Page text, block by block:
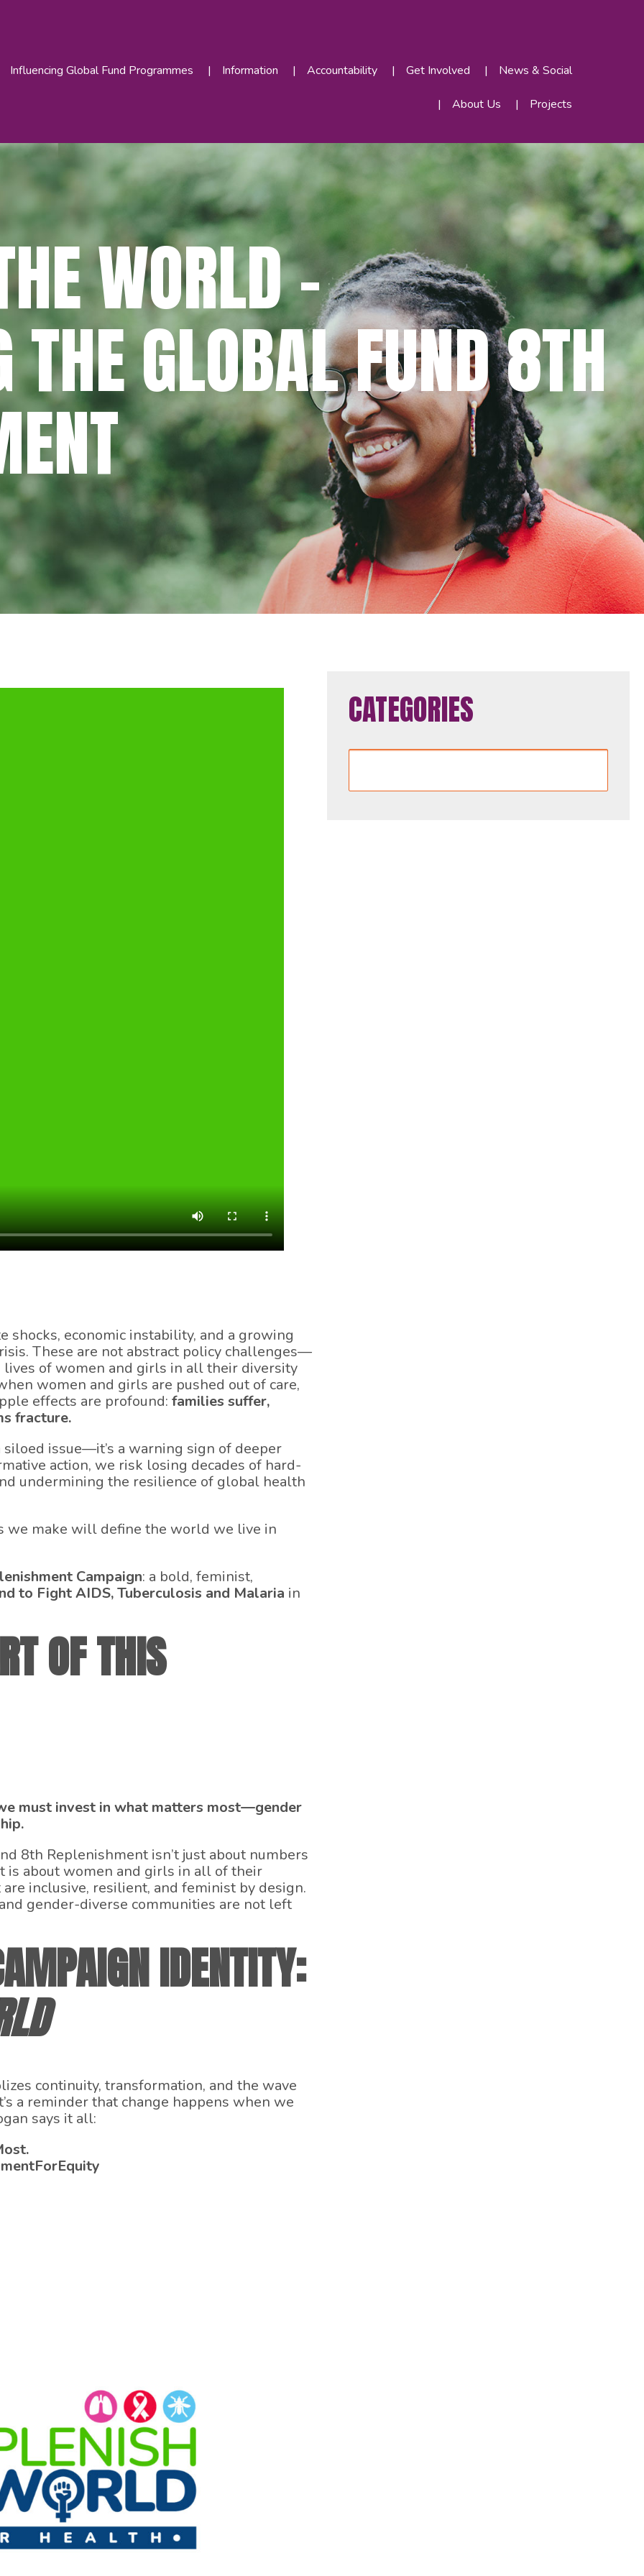
Influencing Global Fund Programmes Information Accountability Get Involved News & Social
About Us Projects
WORLD –
THE GLOBAL FUND 8TH
shocks, economic instability, and a growing
These are not abstract policy challenges—
of women and girls in all their diversity
women and girls are pushed out of care,
effects are profound:families suffer,
fracture.
issue—it’s a warning sign of deeper
action, we risk losing decades of hard-
undermining the resilience of global health
we make will define the world we live in
Campaign: a bold, feminist,
to Fight AIDS, Tuberculosis and Malaria in
OF THIS
must invest in what matters most—gender
8th Replenishment isn’t just about numbers
is about women and girls in all of their
inclusive, resilient, and feminist by design.
gender-diverse communities are not left
IDENTITY:
continuity, transformation, and the wave
a reminder that change happens when we
says it all:
CATEGORIES
Categories